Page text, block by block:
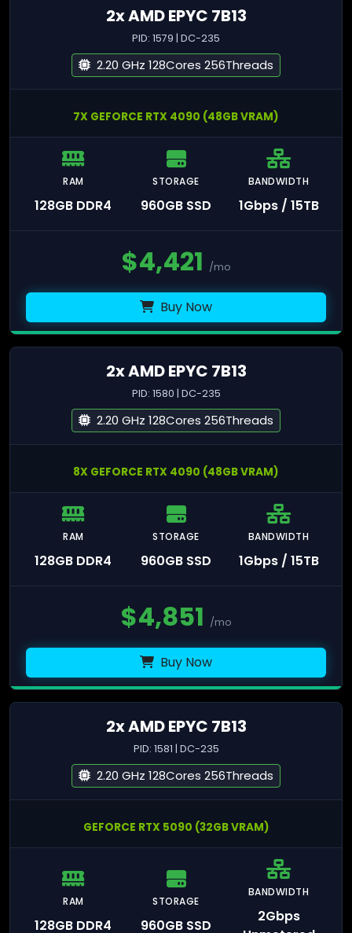
2x AMD EPYC 7B13
PID: 1579 | DC-235
2.20 GHz 128Cores 256Threads
7X GEFORCE RTX 4090 (48GB VRAM)
RAM
128GB DDR4
STORAGE
960GB SSD
BANDWIDTH
1Gbps / 15TB
$4,421 /mo
Buy Now
2x AMD EPYC 7B13
PID: 1580 | DC-235
2.20 GHz 128Cores 256Threads
8X GEFORCE RTX 4090 (48GB VRAM)
RAM
128GB DDR4
STORAGE
960GB SSD
BANDWIDTH
1Gbps / 15TB
$4,851 /mo
Buy Now
2x AMD EPYC 7B13
PID: 1581 | DC-235
2.20 GHz 128Cores 256Threads
GEFORCE RTX 5090 (32GB VRAM)
RAM
128GB DDR4
STORAGE
960GB SSD
BANDWIDTH
2Gbps